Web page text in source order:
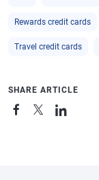
Rewards credit cards
Travel credit cards
SHARE ARTICLE